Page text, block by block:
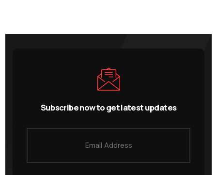
Subscribe now to get latest updates